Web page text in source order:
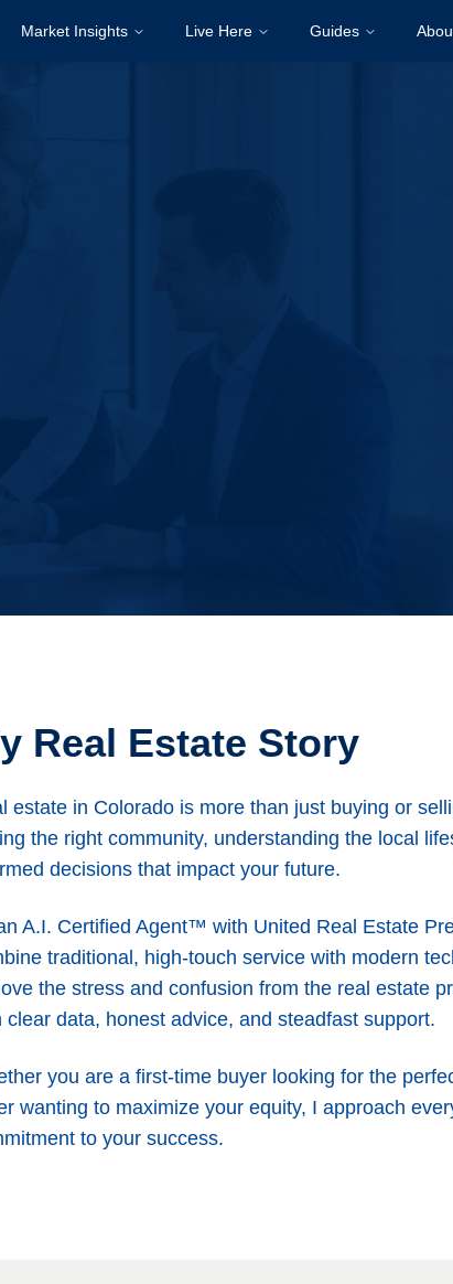
Market Insights Live Here Guides
Real Estate Story
estate in Colorado is more than just buying or
the right community, understanding the local
decisions that impact your future.
A.I. Certified Agent™ with United Real Estate
traditional, high-touch service with modern
the stress and confusion from the real estate
clear data, honest advice, and steadfast support.
you are a first-time buyer looking for the
wanting to maximize your equity, I approach
to your success.